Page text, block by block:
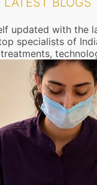
updated with the
specialists of